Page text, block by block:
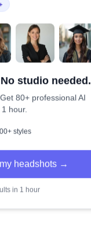
studio needed.
80+ professional AI
hour.
styles
headshots →
in 1 hour